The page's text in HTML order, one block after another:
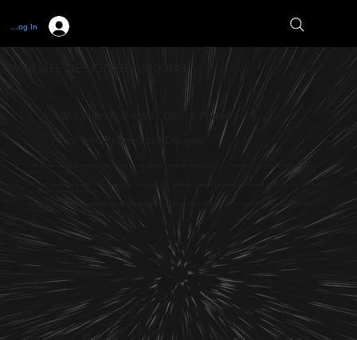
Log In
WEBSITE DESIGNER BARKING
Wix Website Builder - Official Partner
WordPress Professional Designer
If you are looking for a web designer near Barking who can produce a stunning, professional and useful website for your business then look no
Full Circle Website Design offer the best web design Barking can offer along with a range of fundamental services to ensure that your website gets
seen on search engines like Google.
Talk with us about our digital marketing services if you would like to work with us on an ongoing basis to keep your business visible online and
reaching your target audience.